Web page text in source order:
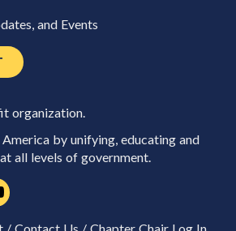
and Events
organization.
by unifying, educating and
all levels of government.
/ Contact Us / Chapter Chair Log In